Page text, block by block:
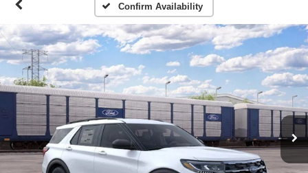
Confirm Availability